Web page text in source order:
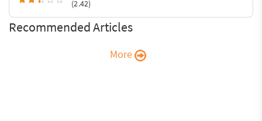
(2.42)
Recommended Articles
More